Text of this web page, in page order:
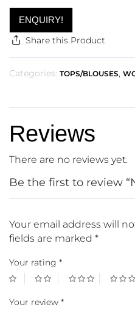
ENQUIRY!
Share this Product
Categories: TOPS/BLOUSES,
Reviews
There are no reviews yet.
Be the first to review
Your email address will
fields are marked *
Your rating *
Your review *